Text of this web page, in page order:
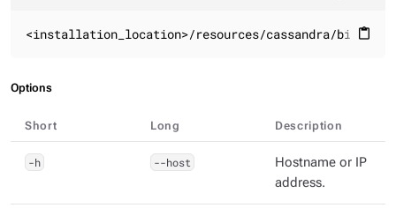
content_paste
<installation_location>/resources/cassandra/bin
Options
Short Long Description
-h --host
Hostname or IP
address.